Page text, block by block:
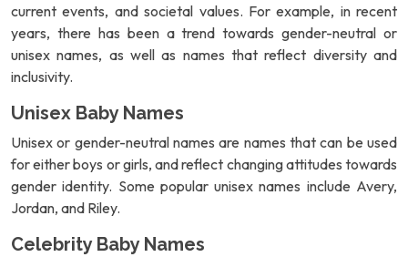
current events, and societal values. For example, in recent
years, there has been a trend towards gender-neutral or
unisex names, as well as names that reflect diversity and
inclusivity.
Unisex Baby Names
Unisex or gender-neutral names are names that can be used
for either boys or girls, and reflect changing attitudes towards
gender identity. Some popular unisex names include Avery,
Jordan, and Riley.
Celebrity Baby Names